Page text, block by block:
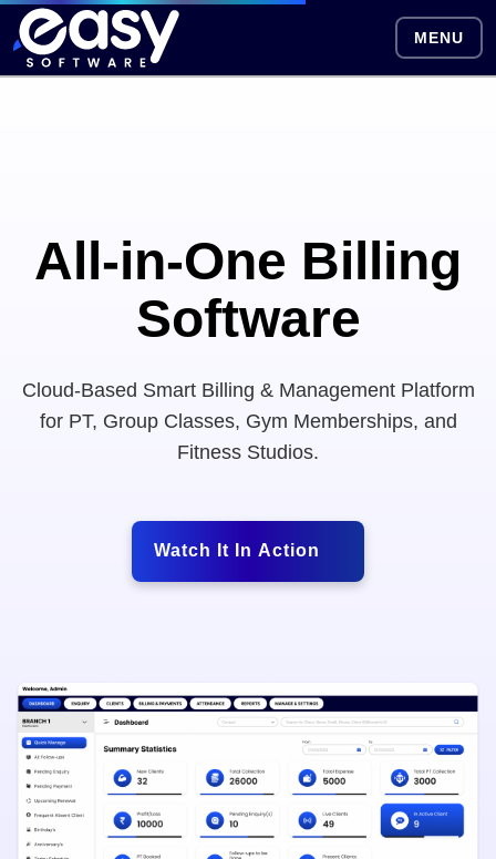
MENU
All-in-One Billing
Software
Cloud-Based Smart Billing & Management Platform
for PT, Group Classes, Gym Memberships, and
Fitness Studios.
Watch It In Action